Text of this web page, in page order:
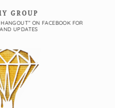
GROUP
ON FACEBOOK FOR
UPDATES